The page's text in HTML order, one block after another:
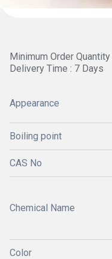
Minimum Order
Delivery Time : 7 Days
Appearance
Boiling point
CAS No
Chemical Name
Color